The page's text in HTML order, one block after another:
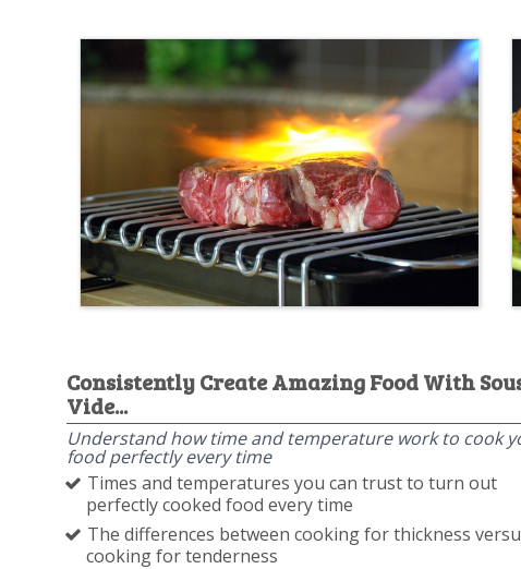
Consistently Create Amazing Food With
Vide...
Understand how time and temperature work to cook
food perfectly every time
Times and temperatures you can trust to turn out
perfectly cooked food every time
The differences between cooking for thickness
cooking for tenderness